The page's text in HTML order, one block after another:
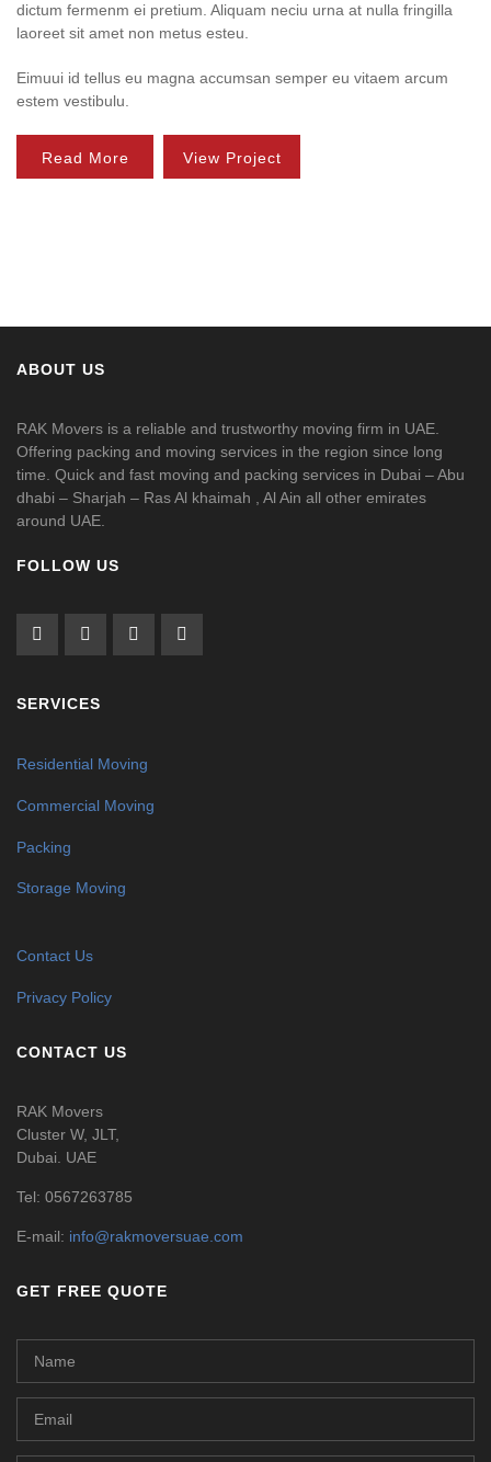
dictum fermenm ei pretium. Aliquam neciu urna at nulla fringilla
laoreet sit amet non metus esteu.
Eimuui id tellus eu magna accumsan semper eu vitaem arcum
estem vestibulu.
Read More View Project
ABOUT US
RAK Movers is a reliable and trustworthy moving firm in UAE.
Offering packing and moving services in the region since long
time. Quick and fast moving and packing services in Dubai – Abu
dhabi – Sharjah – Ras Al khaimah , Al Ain all other emirates
around UAE.
FOLLOW US
SERVICES
Residential Moving
Commercial Moving
Packing
Storage Moving
Contact Us
Privacy Policy
CONTACT US
RAK Movers
Cluster W, JLT,
Dubai. UAE
Tel: 0567263785
E-mail: info@rakmoversuae.com
GET FREE QUOTE